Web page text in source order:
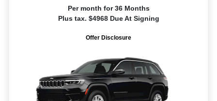
Per month for 36 Months
Plus tax. $4968 Due At Signing
Offer Disclosure